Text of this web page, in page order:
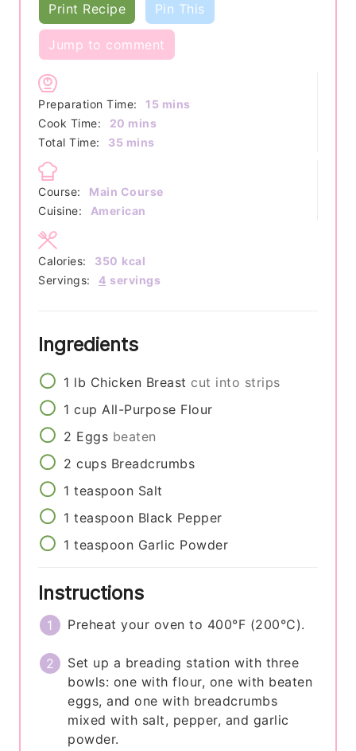
Print Recipe Pin This
Jump to comment
Preparation Time: 15 minutes
mins
Cook Time:
20 minutes
mins
Total Time:
35 minutes
mins
Course:
Main Course
Cuisine:
American
Servings: 4 servings
Calories: 350 kcal
Ingredients
1 lb Chicken Breast cut into strips
1 cup All-Purpose Flour
2 Eggs beaten
2 cups Breadcrumbs
1 teaspoon Salt
1 teaspoon Black Pepper
1 teaspoon Garlic Powder
Instructions
Preheat your oven to 400°F (200°C).
Set up a breading station with three
bowls: one with flour, one with beaten
eggs, and one with breadcrumbs
mixed with salt, pepper, and garlic
powder.